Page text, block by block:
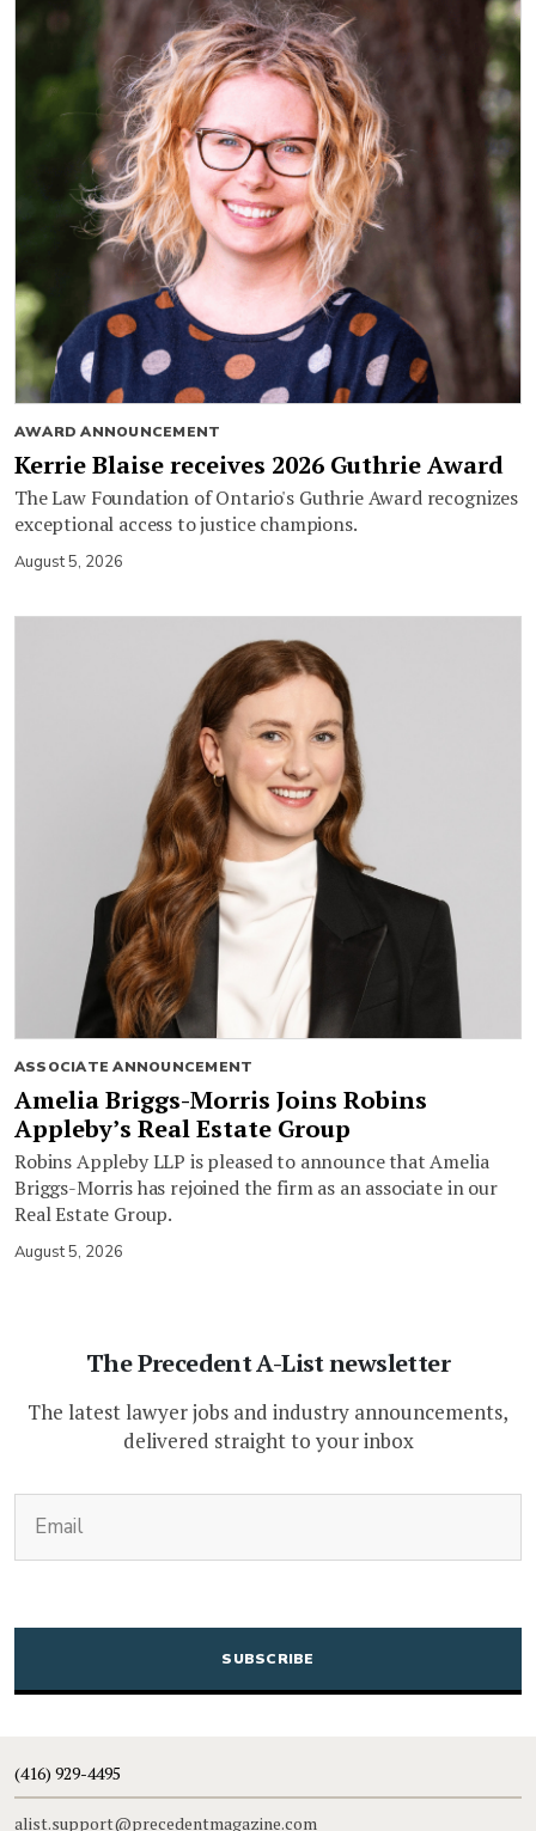
AWARD ANNOUNCEMENT
Kerrie Blaise receives 2026 Guthrie Award
The Law Foundation of Ontario's Guthrie Award recognizes
exceptional access to justice champions.
August 5, 2026
ASSOCIATE ANNOUNCEMENT
Amelia Briggs-Morris Joins Robins
Appleby’s Real Estate Group
Robins Appleby LLP is pleased to announce that Amelia
Briggs-Morris has rejoined the firm as an associate in our
Real Estate Group.
August 5, 2026
The Precedent A-List newsletter
The latest lawyer jobs and industry announcements,
delivered straight to your inbox
CAPTCHA
(416) 929-4495
alist.support@precedentmagazine.com